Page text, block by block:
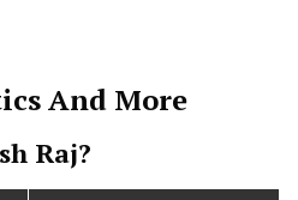
And More
Raj?